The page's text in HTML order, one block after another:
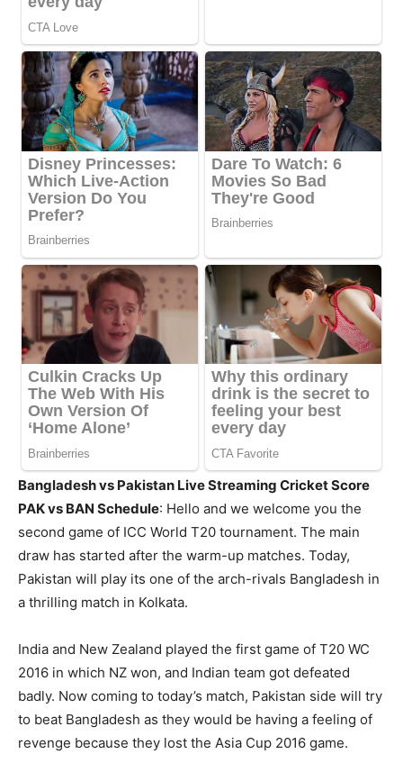
Bangladesh vs Pakistan Live Streaming Cricket Score
PAK vs BAN Schedule: Hello and we welcome you the
second game of ICC World T20 tournament. The main
draw has started after the warm-up matches. Today,
Pakistan will play its one of the arch-rivals Bangladesh in
a thrilling match in Kolkata.
India and New Zealand played the first game of T20 WC
2016 in which NZ won, and Indian team got defeated
badly. Now coming to today’s match, Pakistan side will try
to beat Bangladesh as they would be having a feeling of
revenge because they lost the Asia Cup 2016 game.